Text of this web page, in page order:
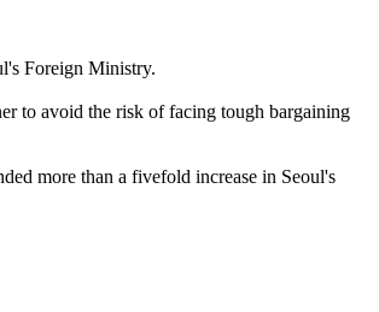
Foreign Ministry.
to avoid the risk of facing tough bargaining
more than a fivefold increase in Seoul's